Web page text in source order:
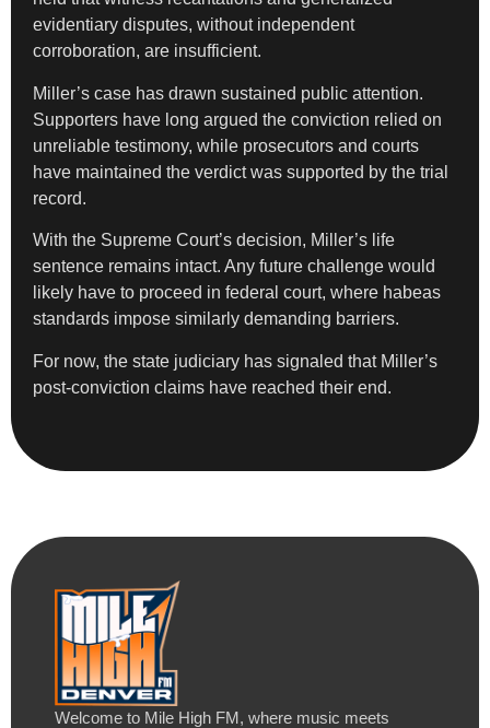
evidentiary disputes, without independent
corroboration, are insufficient.
Miller’s case has drawn sustained public attention.
Supporters have long argued the conviction relied on
unreliable testimony, while prosecutors and courts
have maintained the verdict was supported by the trial
record.
With the Supreme Court’s decision, Miller’s life
sentence remains intact. Any future challenge would
likely have to proceed in federal court, where habeas
standards impose similarly demanding barriers.
For now, the state judiciary has signaled that Miller’s
post-conviction claims have reached their end.
Welcome to Mile High FM, where music meets